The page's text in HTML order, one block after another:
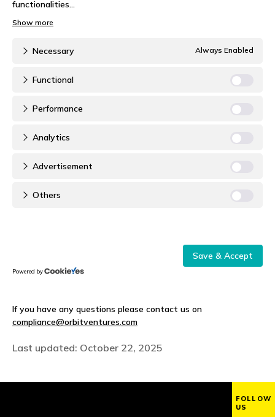
functionalities...
Necessary Always Enabled
Functional
Performance
Analytics
Advertisement
Others
Save & Accept
Powered by
If you have any questions please contact us on
compliance@orbitventures.com
Last updated: October 22, 2025
FOLLOW
US